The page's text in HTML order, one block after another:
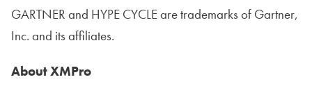
GARTNER and HYPE CYCLE are trademarks of Gartner,
Inc. and its affiliates.
About XMPro